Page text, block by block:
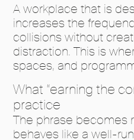
A workplace that is
increases the
collisions without
distraction. This is
spaces, and
What “earning the
practice
The phrase becomes
behaves like a well-